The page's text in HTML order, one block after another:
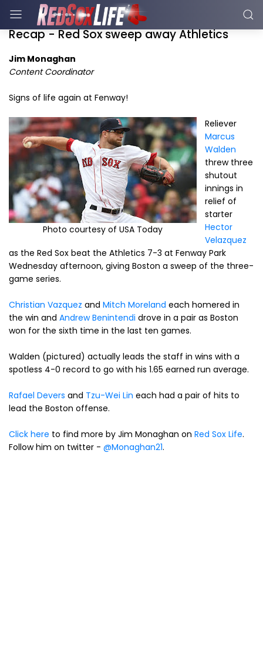
Recap - Red Sox sweep away Athletics
Jim Monaghan
Content Coordinator
Signs of life again at Fenway!
Photo courtesy of USA Today
Reliever
Marcus
Walden
threw three
shutout
innings in
relief of
starter
Hector
Velazquez
as the Red Sox beat the Athletics 7-3 at Fenway Park
Wednesday afternoon, giving Boston a sweep of the three-
game series.
Christian Vazquez and Mitch Moreland each homered in
the win and Andrew Benintendi drove in a pair as Boston
won for the sixth time in the last ten games.
Walden (pictured) actually leads the staff in wins with a
spotless 4-0 record to go with his 1.65 earned run average.
Rafael Devers and Tzu-Wei Lin each had a pair of hits to
lead the Boston offense.
Click here to find more by Jim Monaghan on Red Sox Life.
Follow him on twitter - @Monaghan21.